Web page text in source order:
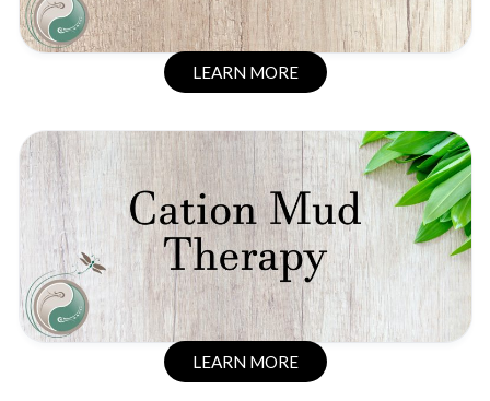
LEARN MORE
LEARN MORE